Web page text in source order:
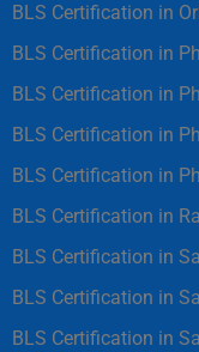
BLS Certification in
BLS Certification in
BLS Certification in
BLS Certification in
BLS Certification in
BLS Certification in
BLS Certification in
BLS Certification in
BLS Certification in